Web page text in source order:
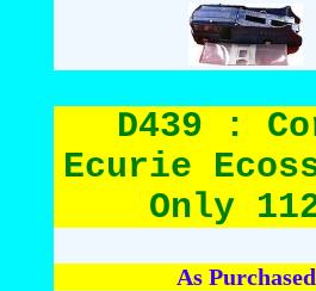
D439 :
Ecurie
Only
As Purchased